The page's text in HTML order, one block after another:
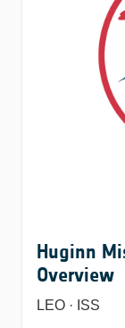
Huginn
Overview
LEO · ISS